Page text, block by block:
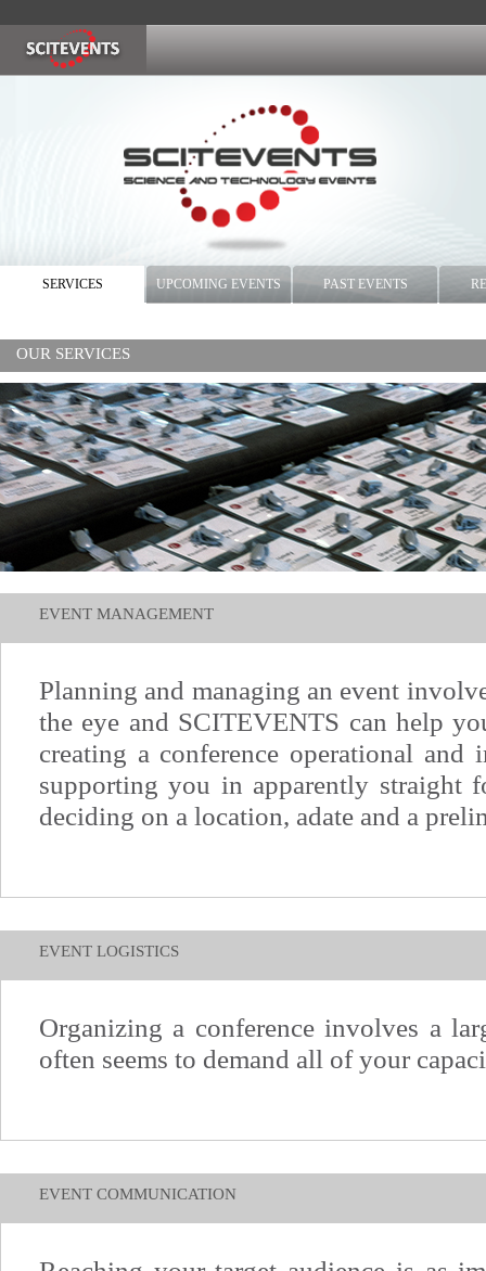
SERVICES UPCOMING EVENTS PAST EVENTS
OUR SERVICES
EVENT MANAGEMENT
Planning and managing an event
the eye and SCITEVENTS can help
creating a conference operational and
supporting you in apparently straight
deciding on a location, adate and a
EVENT LOGISTICS
Organizing a conference involves a
often seems to demand all of your
EVENT COMMUNICATION